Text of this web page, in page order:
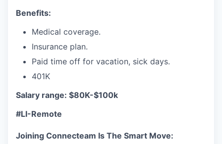
Benefits:
Medical coverage.
Insurance plan.
Paid time off for vacation, sick days.
401K
Salary range: $80K-$100k
#LI-Remote
Joining Connecteam Is The Smart Move: